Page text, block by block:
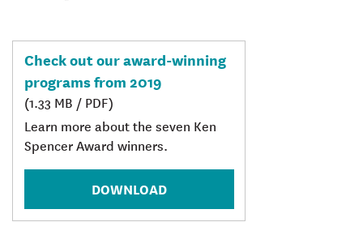
Check out our award-winning
programs from 2019
(1.33 MB / PDF)
Learn more about the seven Ken
Spencer Award winners.
DOWNLOAD